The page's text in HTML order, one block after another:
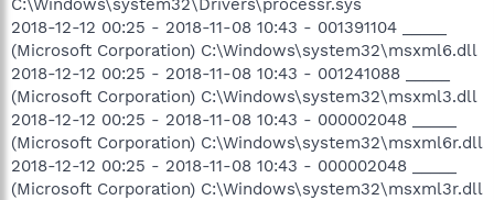
2018-12-12 00:25 - 2018-11-08 10:43 - 001391104 _____
(Microsoft Corporation) C:\Windows\system32\msxml6.dll
2018-12-12 00:25 - 2018-11-08 10:43 - 001241088 _____
(Microsoft Corporation) C:\Windows\system32\msxml3.dll
2018-12-12 00:25 - 2018-11-08 10:43 - 000002048 _____
(Microsoft Corporation) C:\Windows\system32\msxml6r.dll
2018-12-12 00:25 - 2018-11-08 10:43 - 000002048 _____
(Microsoft Corporation) C:\Windows\system32\msxml3r.dll